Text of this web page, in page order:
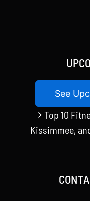
See
Top 10
Kissimmee,